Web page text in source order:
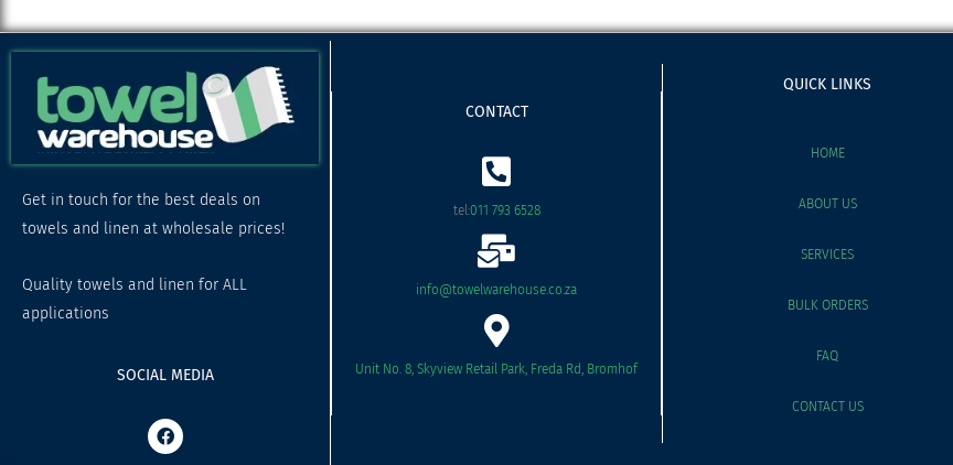
Get in touch for the best deals on
towels and linen at wholesale prices!
Quality towels and linen for ALL
applications
SOCIAL MEDIA
F
a
CONTACT
tel:011 793 6528
info@towelwarehouse.co.za
Unit No. 8, Skyview Retail Park, Freda Rd, Bromhof
QUICK LINKS
HOME
ABOUT US
SERVICES
BULK ORDERS
FAQ
CONTACT US